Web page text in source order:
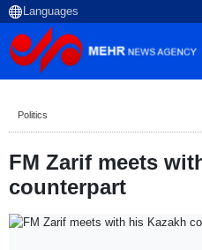
Politics
FM Zarif meets
counterpart